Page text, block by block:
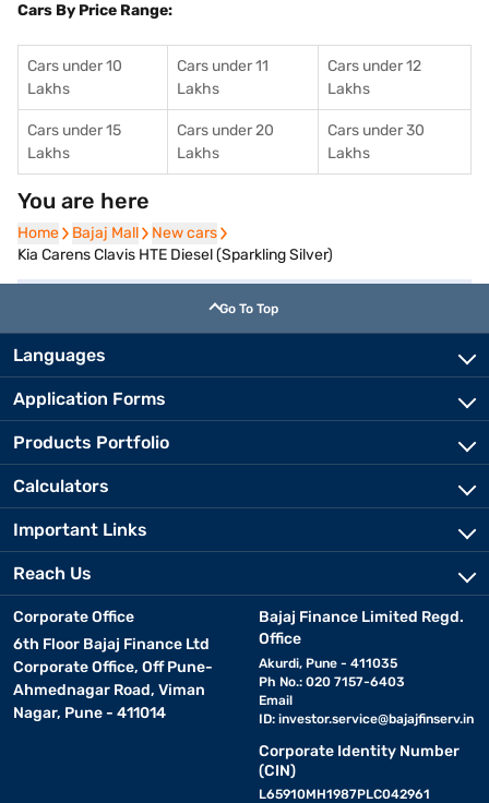
Cars By Price Range:
Cars under 10
Lakhs
Cars under 11
Lakhs
Cars under 12
Lakhs
Cars under 15
Lakhs
Cars under 20
Lakhs
Cars under 30
Lakhs
You are here
Home
Home Bajaj Mall
Bajaj Mall New cars
New cars
Kia Carens Clavis HTE Diesel (Sparkling Silver)
Go To Top
Languages
Application Forms
Products Portfolio
Calculators
Important Links
Reach Us
Corporate Office
6th Floor Bajaj Finance Ltd
Corporate Office, Off Pune-
Ahmednagar Road, Viman
Nagar, Pune - 411014
Bajaj Finance Limited Regd.
Office
Akurdi, Pune - 411035
Ph No.: 020 7157-6403
Email
ID: investor.service@bajajfinserv.in
Corporate Identity Number
(CIN)
L65910MH1987PLC042961